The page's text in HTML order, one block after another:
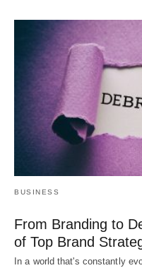
BUSINESS
From Branding to
of Top Brand
In a world that's constantly